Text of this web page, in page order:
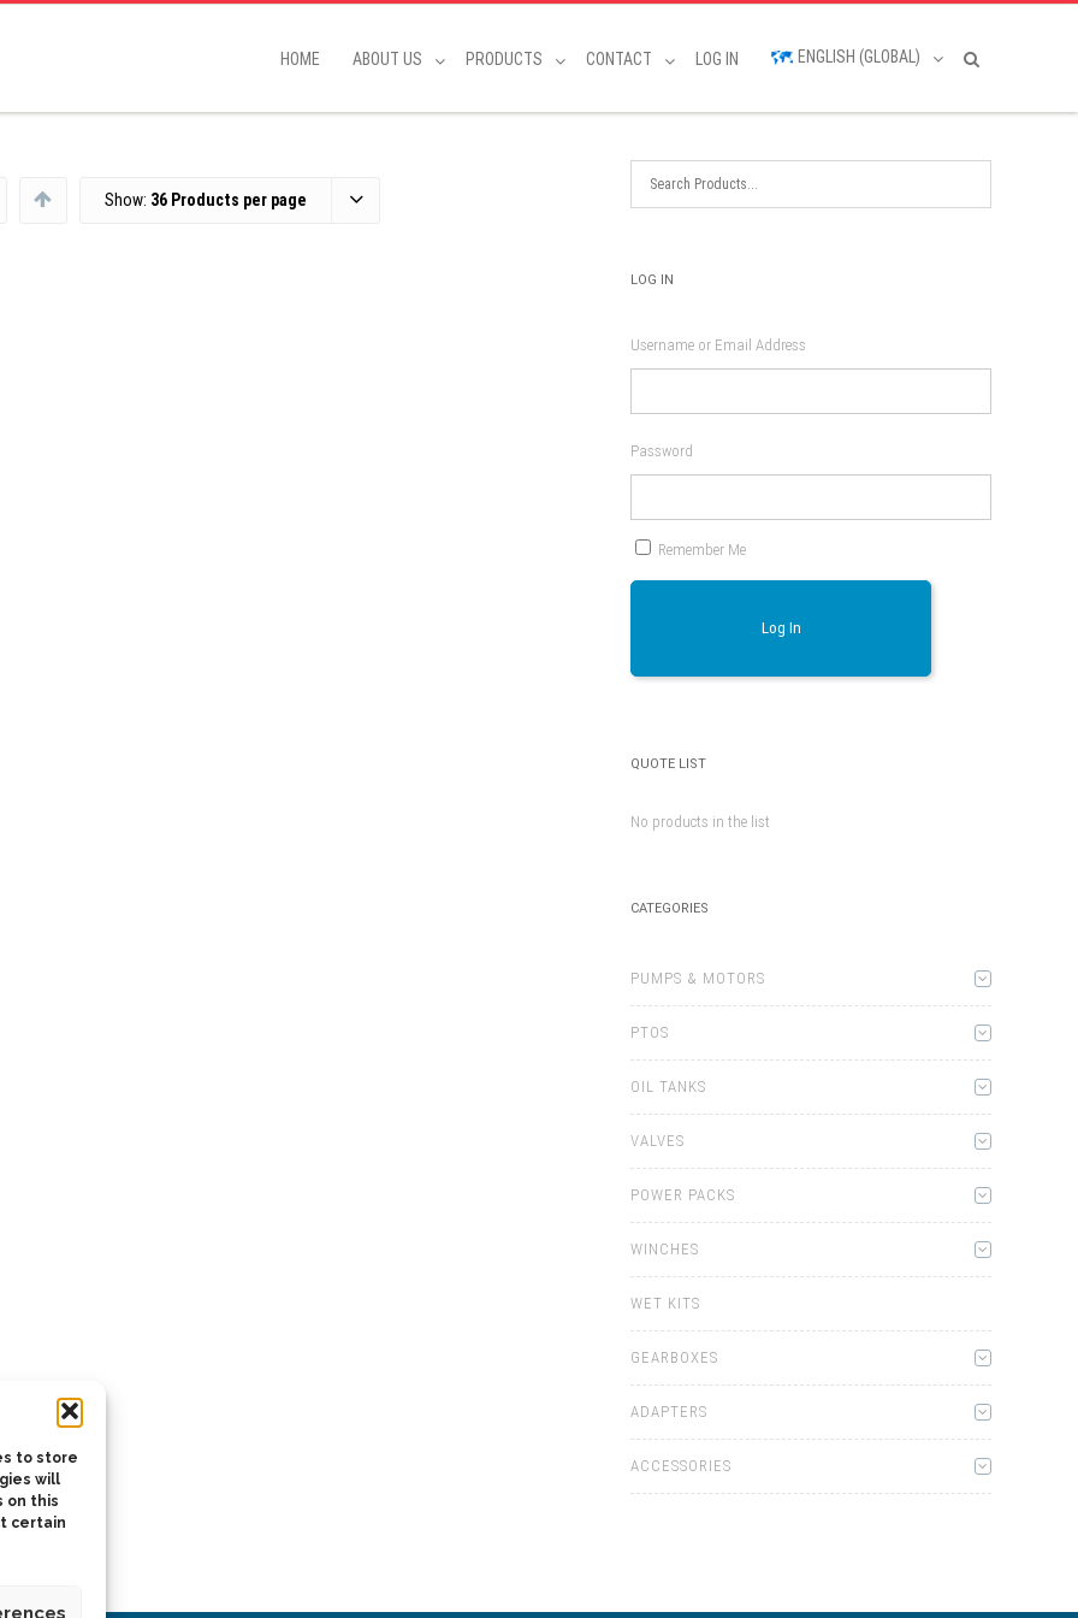
to store
will
on this
certain
HOME ABOUT US PRODUCTS CONTACT LOG IN ENGLISH (GLOBAL)
Show: 36 Products per page
LOG IN
Username or Email Address
Password
Remember Me
Log In
QUOTE LIST
No products in the list
CATEGORIES
PUMPS & MOTORS
PTOS
OIL TANKS
VALVES
POWER PACKS
WINCHES
WET KITS
GEARBOXES
ADAPTERS
ACCESSORIES